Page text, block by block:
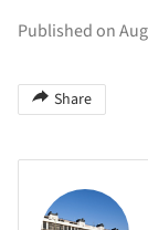
Published on
Share